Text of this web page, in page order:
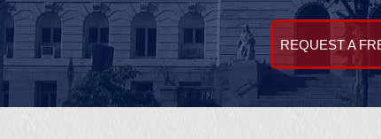
REQUEST A